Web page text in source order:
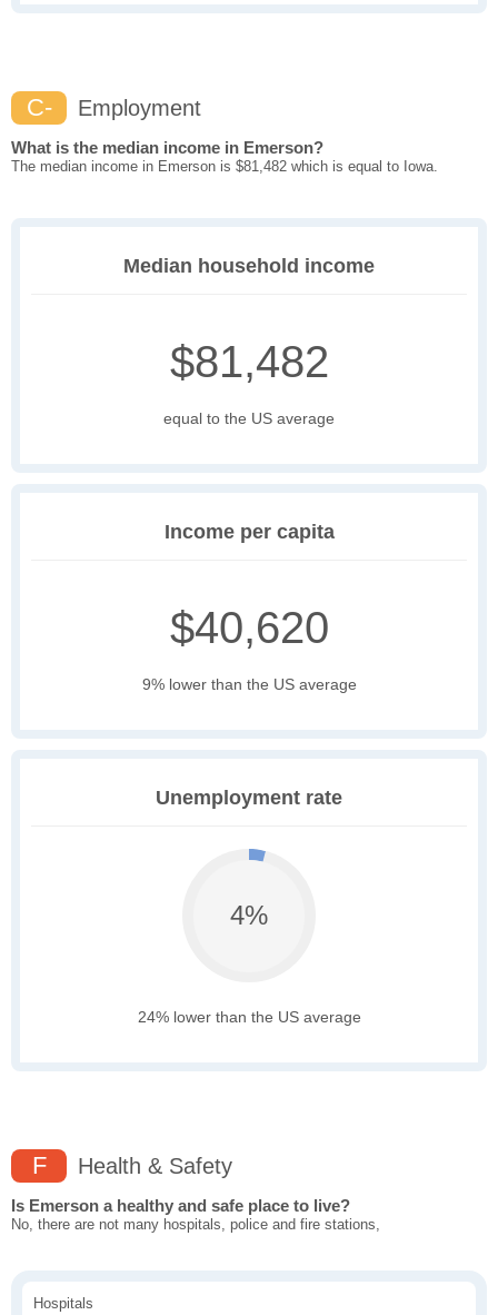
C- Employment
What is the median income in Emerson?
The median income in Emerson is $81,482 which is equal to Iowa.
Median household income
$81,482
equal to the US average
Income per capita
$40,620
9% lower than the US average
Unemployment rate
4%
24% lower than the US average
F Health & Safety
Is Emerson a healthy and safe place to live?
No, there are not many hospitals, police and fire stations,
Hospitals